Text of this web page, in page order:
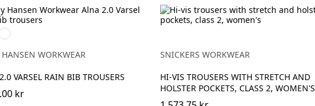
EBONY
ORANGE/EBONY
HANSEN WORKWEAR
VARSEL RAIN BIB TROUSERS
kr
SNICKERS WORKWEAR
HI-VIS TROUSERS WITH STRETCH AND
HOLSTER POCKETS, CLASS 2, WOMEN'S